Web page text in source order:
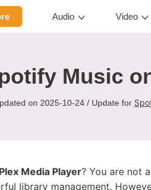
Audio Video
Music
on 2025-10-24 / Update for
Media Player? You are not
library management.